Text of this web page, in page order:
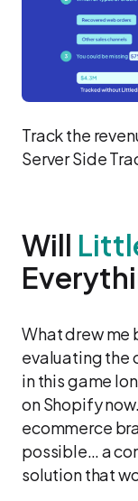
Track the
Server Side
Will
What drew
evaluating the
in this game
on Shopify
ecommerce
possible… a
solution that